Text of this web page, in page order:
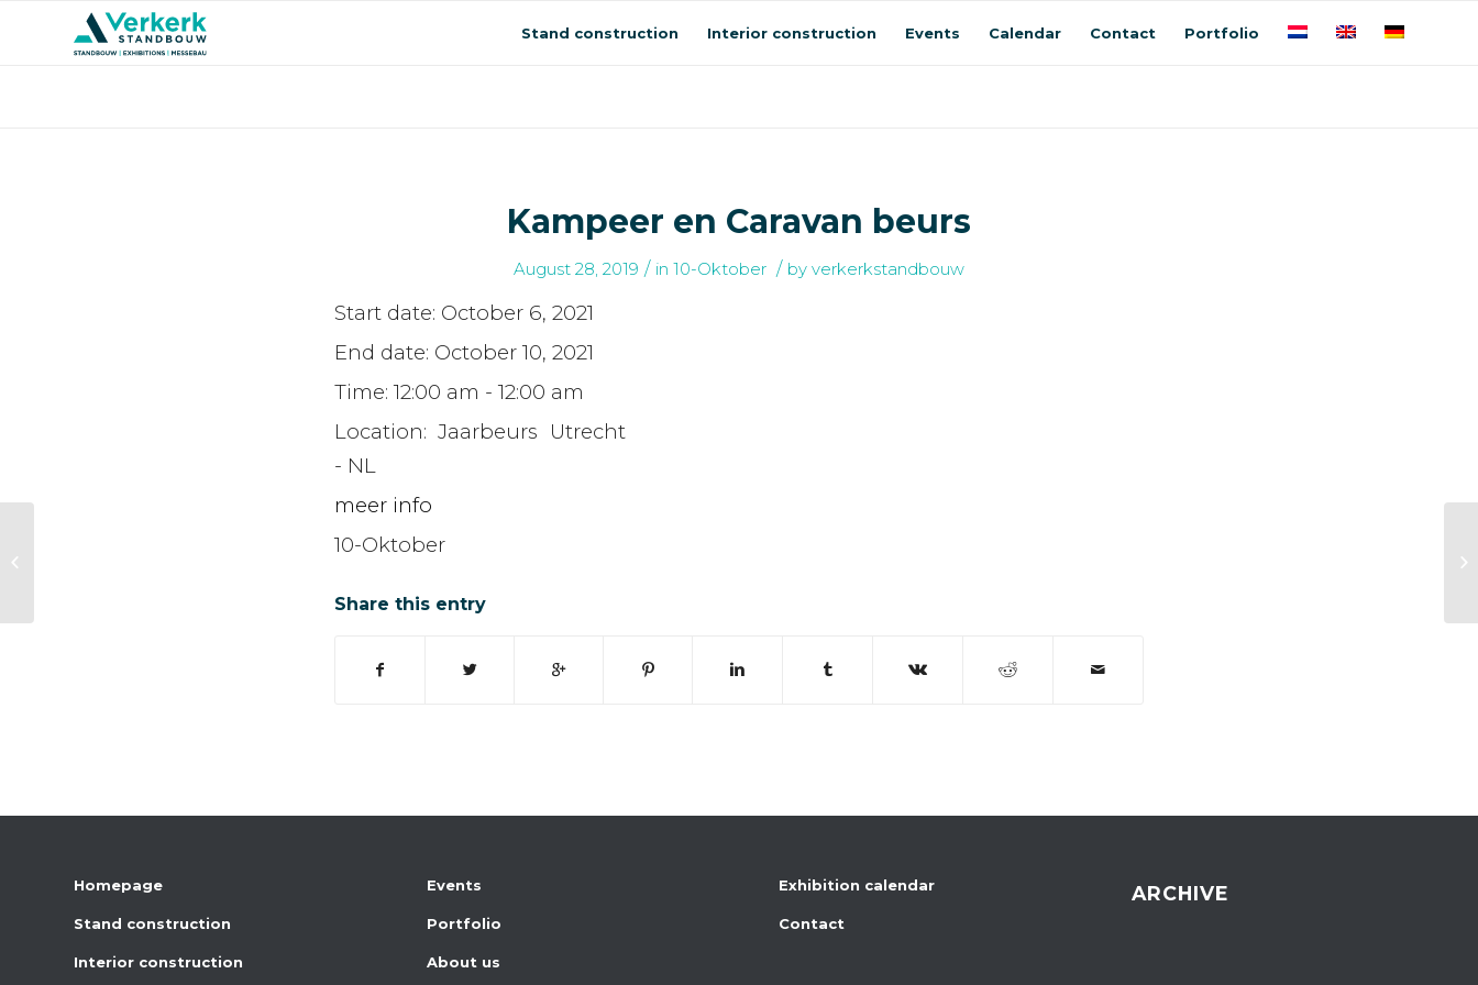
Stand construction Interior construction Events Calendar Contact Portfolio
Kampeer en Caravan beurs
August 28, 2019 / in 10-Oktober / by verkerkstandbouw
Start date: October 6, 2021
End date: October 10, 2021
Time: 12:00 am - 12:00 am
Location:Jaarbeurs Utrecht
- NL
meer info
10-Oktober
Share this entry
Homepage
Stand construction
Interior construction
Events
Portfolio
About us
Exhibition calendar
Contact
ARCHIVE